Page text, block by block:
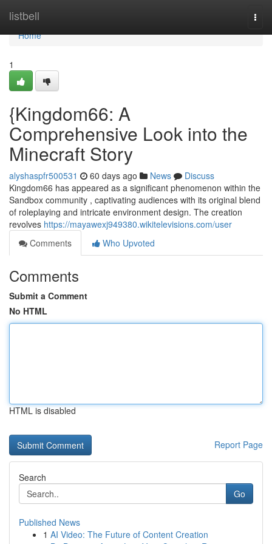
listbell
Home
Home
1
{Kingdom66: A
Comprehensive Look into the
Minecraft Story
alyshaspfr500531 60 days ago News
Discuss
Kingdom66 has appeared as a significant phenomenon within the
Sandbox community , captivating audiences with its original blend
of roleplaying and intricate environment design. The creation
revolves https://mayawexj949380.wikitelevisions.com/user
Comments
Who Upvoted
Comments
Submit a Comment
No HTML
HTML is disabled
Report Page
Search
Go
Published News
1 AI Video: The Future of Content Creation